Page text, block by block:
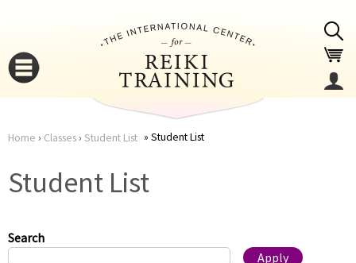
here
Home › Classes› Student List Student List
Student List
Search